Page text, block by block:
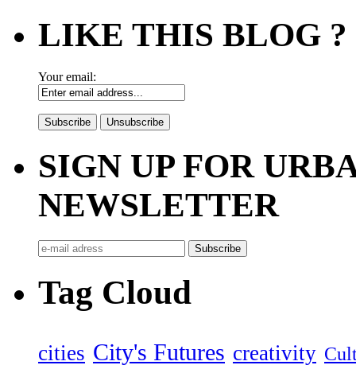
LIKE THIS BLOG ?
Your email:
SIGN UP FOR
NEWSLETTER
Tag Cloud
cities City's Futures creativity